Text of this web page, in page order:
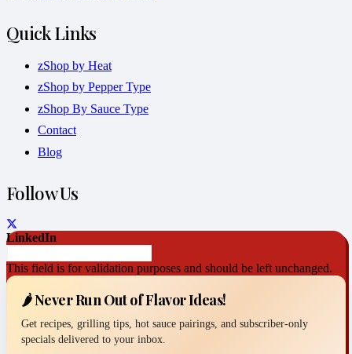
Quick Links
zShop by Heat
zShop by Pepper Type
zShop By Sauce Type
Contact
Blog
Follow Us
LinkedIn
This field is for validation purposes and should be left unchanged.
🌶️ Never Run Out of Flavor Ideas!
Get recipes, grilling tips, hot sauce pairings, and subscriber-only
specials delivered to your inbox.